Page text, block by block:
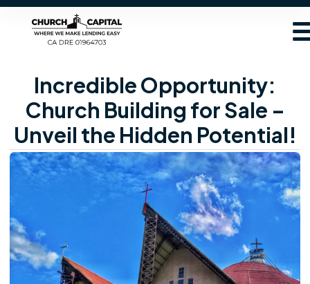
Incredible Opportunity:
Church Building for Sale –
Unveil the Hidden Potential!